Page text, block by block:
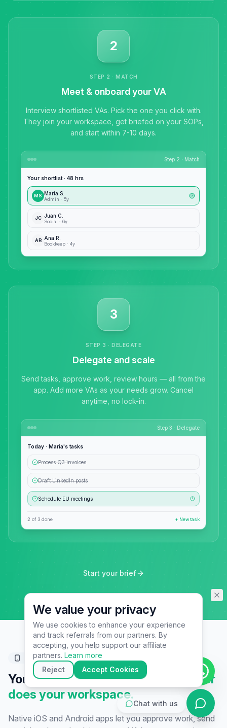
2
STEP 2 · MATCH
Meet & onboard your VA
Interview shortlisted VAs. Pick the one you click with.
They join your workspace, get briefed on your SOPs,
and start within 7-10 days.
Step 2 · Match
Your shortlist · 48 hrs
MS Maria S.
Admin · 5y
JC Juan C.
Social · 6y
AR Ana R.
Bookkeep · 4y
3
STEP 3 · DELEGATE
Delegate and scale
Send tasks, approve work, review hours — all from the
app. Add more VAs as your needs grow. Cancel
anytime, no lock-in.
Step 3 · Delegate
Today · Maria's tasks
Process Q3 invoices
Draft LinkedIn posts
Schedule EU meetings
2 of 3 done + New task
Start your brief
Mobile companion
Your business doesn't sleep.
Neither
does your workspace.
Native iOS and Android apps let you approve work, send
Chat with us
A VA Specialist • Online
A Hi! I'm Anna, your virtual
assistant specialist. 👋 How can
▶
🚀Get Started
💬Questions
We value your privacy
We use cookies to enhance your experience
and track referrals from our partners. By
accepting, you help support our affiliate
partners. Learn more
Reject
Accept Cookies